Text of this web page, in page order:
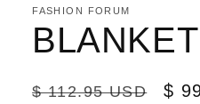
FASHION FORUM
Regular
$ 112.95 USD $